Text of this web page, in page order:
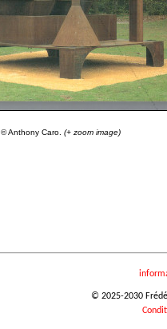
© Anthony Caro. (+ zoom image)
© 2025-2030